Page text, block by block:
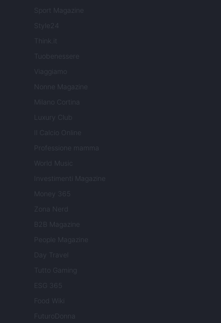
Sport Magazine
Style24
Think.it
Tuobenessere
Viaggiamo
Nonne Magazine
Milano Cortina
Luxury Club
Il Calcio Online
Professione mamma
World Music
Investimenti Magazine
Money 365
Zona Nerd
B2B Magazine
People Magazine
Day Travel
Tutto Gaming
ESG 365
Food Wiki
FuturoDonna